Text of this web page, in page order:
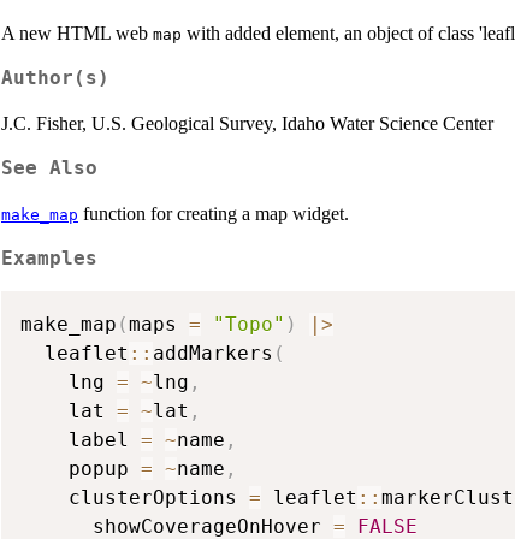
A new HTML web map with added element, an object of class
Author(s)
J.C. Fisher, U.S. Geological Survey, Idaho Water Science Center
See Also
make_map function for creating a map widget.
Examples
make_map (maps = "Topo" ) | >
  leaflet
:: addMarkers (
    lng
= ~lng ,
    lat
= ~lat ,
    label
= ~name ,
    popup
= ~name ,
    clusterOptions
= leaflet ::
      showCoverageOnHover
=
FALSE